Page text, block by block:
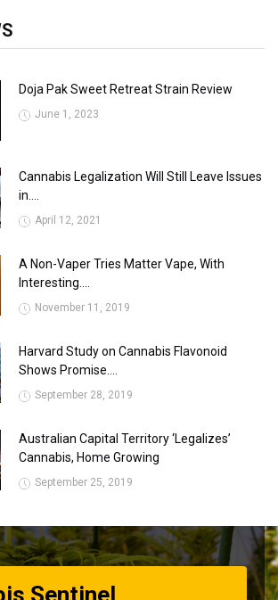
Doja Pak Sweet Retreat Strain Review
June 1, 2023
Cannabis Legalization Will Still Leave Issues
in....
April 12, 2021
A Non-Vaper Tries Matter Vape, With
Interesting....
November 11, 2019
Harvard Study on Cannabis Flavonoid
Shows Promise....
September 28, 2019
Australian Capital Territory ‘Legalizes’
Cannabis, Home Growing
September 25, 2019